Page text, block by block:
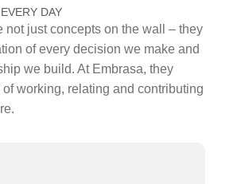
DAY
not just concepts on the wall – they
of every decision we make and
we build. At Embrasa, they
working, relating and contributing